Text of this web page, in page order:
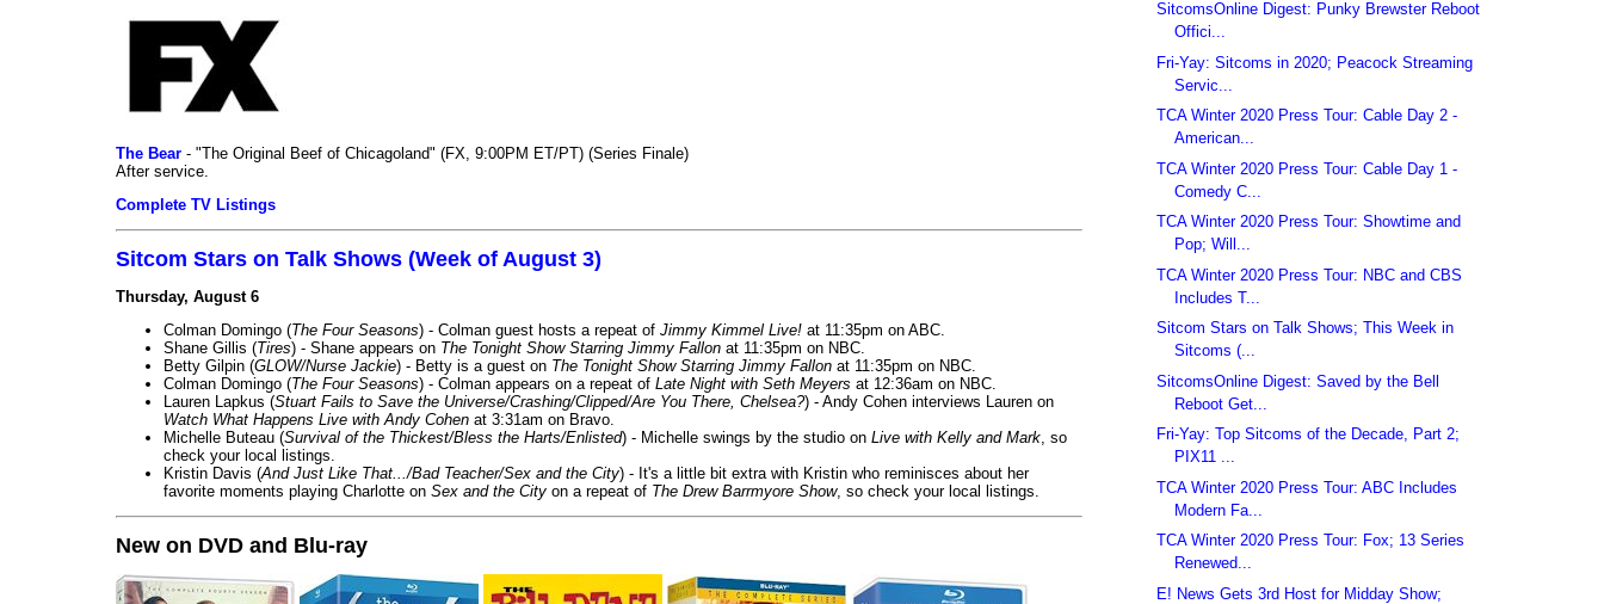
The Bear - "The Original Beef of Chicagoland" (FX, 9:00PM ET/PT) (Series Finale)
After service.
Complete TV Listings
Sitcom Stars on Talk Shows (Week of August 3)
Thursday, August 6
Colman Domingo (The Four Seasons) - Colman guest hosts a repeat of Jimmy Kimmel Live! at 11:35pm on ABC.
Shane Gillis (Tires) - Shane appears on The Tonight Show Starring Jimmy Fallon at 11:35pm on NBC.
Betty Gilpin (GLOW/Nurse Jackie) - Betty is a guest on The Tonight Show Starring Jimmy Fallon at 11:35pm on NBC.
Colman Domingo (The Four Seasons) - Colman appears on a repeat of Late Night with Seth Meyers at 12:36am on NBC.
Lauren Lapkus (Stuart Fails to Save the Universe/Crashing/Clipped/Are You There, Chelsea?) - Andy Cohen interviews Lauren on
Watch What Happens Live with Andy Cohen at 3:31am on Bravo.
Michelle Buteau (Survival of the Thickest/Bless the Harts/Enlisted) - Michelle swings by the studio on Live with Kelly and Mark , so
check your local listings.
Kristin Davis (And Just Like That.../Bad Teacher/Sex and the City) - It's a little bit extra with Kristin who reminisces about her
favorite moments playing Charlotte on Sex and the City on a repeat of The Drew Barrmyore Show, so check your local listings.
New on DVD and Blu-ray
SitcomsOnline Digest: Punky Brewster Reboot
Offici...
Fri-Yay: Sitcoms in 2020; Peacock Streaming
Servic...
TCA Winter 2020 Press Tour: Cable Day 2 -
American...
TCA Winter 2020 Press Tour: Cable Day 1 -
Comedy C...
TCA Winter 2020 Press Tour: Showtime and
Pop; Will...
TCA Winter 2020 Press Tour: NBC and CBS
Includes T...
Sitcom Stars on Talk Shows; This Week in
Sitcoms (...
SitcomsOnline Digest: Saved by the Bell
Reboot Get...
Fri-Yay: Top Sitcoms of the Decade, Part 2;
PIX11 ...
TCA Winter 2020 Press Tour: ABC Includes
Modern Fa...
TCA Winter 2020 Press Tour: Fox; 13 Series
Renewed...
E! News Gets 3rd Host for Midday Show;